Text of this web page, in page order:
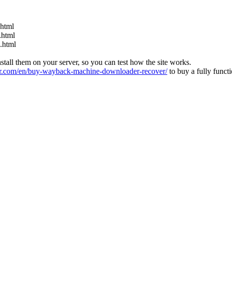
them on your server, so you can test how the site works.
en/buy-wayback-machine-downloader-recover/to buy a fully